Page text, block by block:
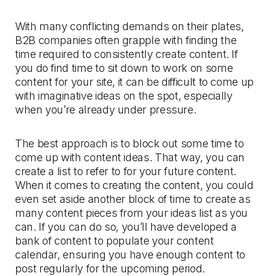
With many conflicting demands on their plates,
B2B companies often grapple with finding the
time required to consistently create content. If
you do find time to sit down to work on some
content for your site, it can be difficult to come up
with imaginative ideas on the spot, especially
when you’re already under pressure.
The best approach is to block out some time to
come up with content ideas. That way, you can
create a list to refer to for your future content.
When it comes to creating the content, you could
even set aside another block of time to create as
many content pieces from your ideas list as you
can. If you can do so, you’ll have developed a
bank of content to populate your content
calendar, ensuring you have enough content to
post regularly for the upcoming period.